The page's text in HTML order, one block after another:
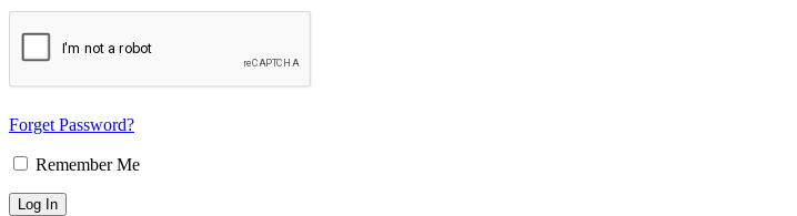
Forget Password?
Remember Me